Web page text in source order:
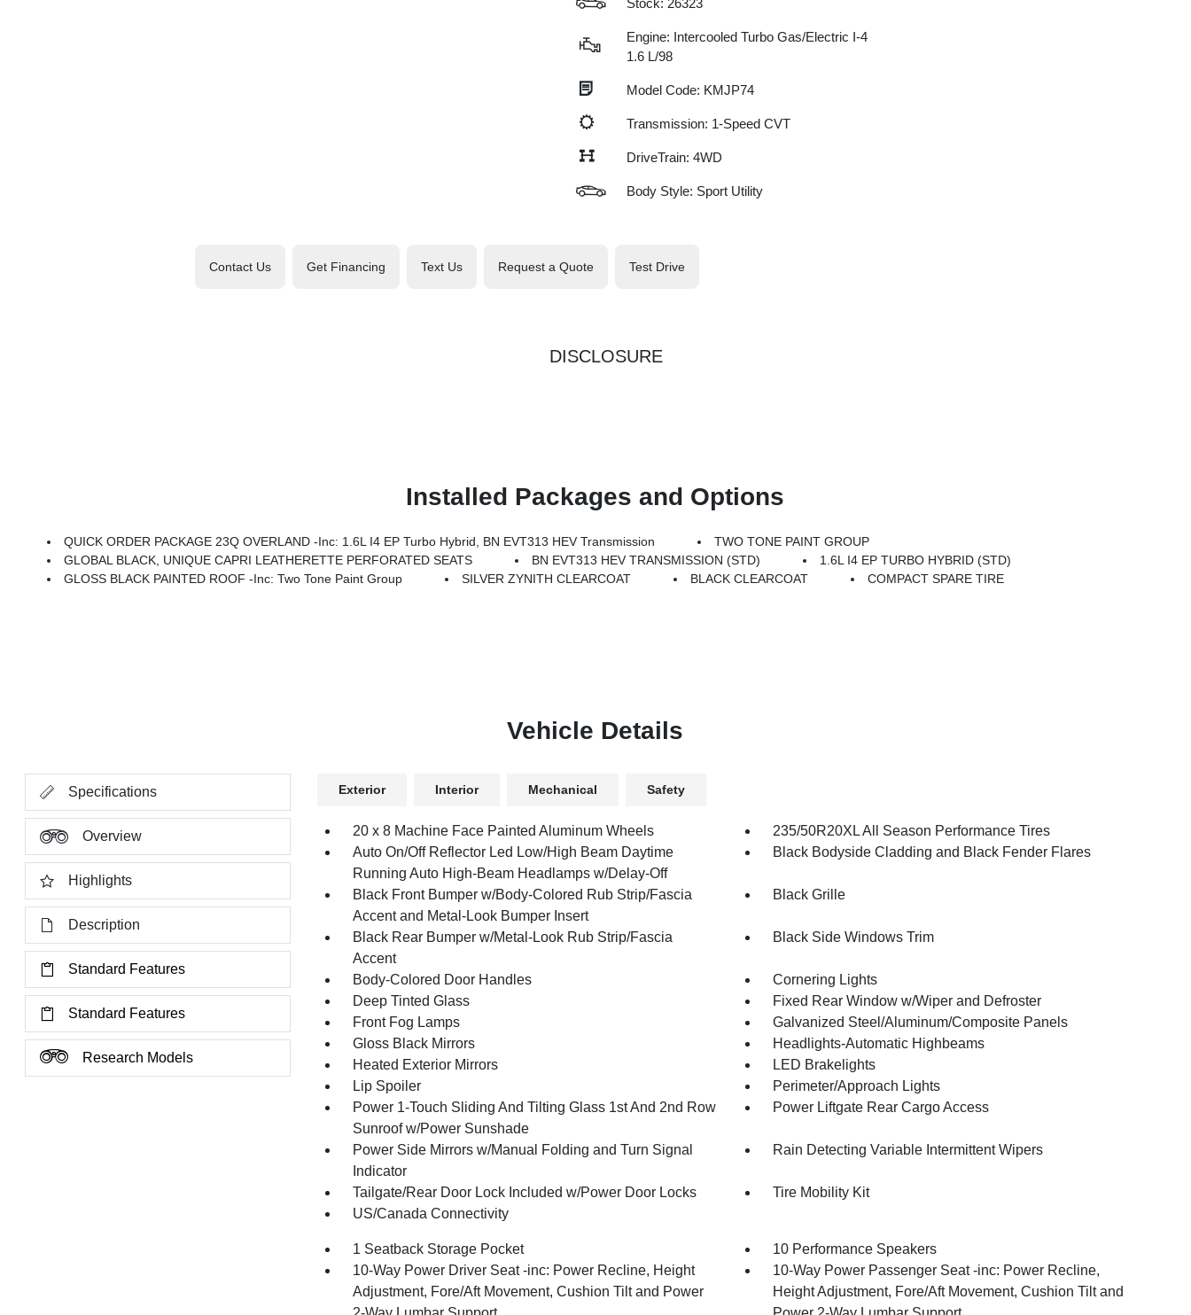
Stock: 26323
Engine: Intercooled Turbo Gas/Electric I-4
1.6 L/98
Model Code: KMJP74
Transmission: 1-Speed CVT
DriveTrain: 4WD
Body Style: Sport Utility
Contact Us Get Financing Text Us Request a Quote Test Drive
DISCLOSURE
Installed Packages and Options
QUICK ORDER PACKAGE 23Q OVERLAND -inc: 1.6L I4 EP Turbo Hybrid, BN EVT313 HEV Transmission
TWO TONE PAINT GROUP
GLOBAL BLACK, UNIQUE CAPRI LEATHERETTE PERFORATED SEATS
BN EVT313 HEV TRANSMISSION (STD)
1.6L I4 EP TURBO HYBRID (STD)
GLOSS BLACK PAINTED ROOF -inc: Two Tone Paint Group
SILVER ZYNITH CLEARCOAT BLACK CLEARCOAT COMPACT SPARE TIRE
Vehicle Details
Specifications
Overview
Highlights
Description
Standard Features
Standard Features
Research Models
Exterior Interior Mechanical Safety
20 x 8 Machine Face Painted Aluminum Wheels
235/50R20XL All Season Performance Tires
Auto On/Off Reflector Led Low/High Beam Daytime
Running Auto High-Beam Headlamps w/Delay-Off
Black Bodyside Cladding and Black Fender Flares
Black Front Bumper w/Body-Colored Rub Strip/Fascia
Accent and Metal-Look Bumper Insert
Black Grille
Black Rear Bumper w/Metal-Look Rub Strip/Fascia
Accent
Black Side Windows Trim
Body-Colored Door Handles
Cornering Lights
Deep Tinted Glass
Fixed Rear Window w/Wiper and Defroster
Front Fog Lamps
Galvanized Steel/Aluminum/Composite Panels
Gloss Black Mirrors
Headlights-Automatic Highbeams
Heated Exterior Mirrors
LED Brakelights
Lip Spoiler
Perimeter/Approach Lights
Power 1-Touch Sliding And Tilting Glass 1st And 2nd Row
Sunroof w/Power Sunshade
Power Liftgate Rear Cargo Access
Power Side Mirrors w/Manual Folding and Turn Signal
Indicator
Rain Detecting Variable Intermittent Wipers
Tailgate/Rear Door Lock Included w/Power Door Locks
Tire Mobility Kit
US/Canada Connectivity
1 Seatback Storage Pocket
10 Performance Speakers
10-Way Power Driver Seat -inc: Power Recline, Height
Adjustment, Fore/Aft Movement, Cushion Tilt and Power
10-Way Power Passenger Seat -inc: Power Recline,
Height Adjustment, Fore/Aft Movement, Cushion Tilt and